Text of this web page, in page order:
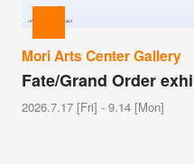
Mori Arts Center Gallery
Fate/Grand Order
2026.7.17 [Fri] - 9.14 [Mon]